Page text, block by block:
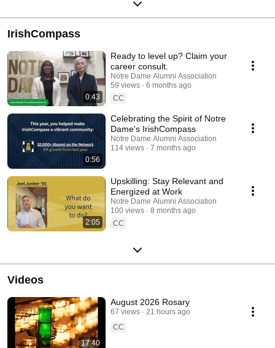
IrishCompass
0:43
Ready to level up? Claim your
career consult.
Notre Dame Alumni Association
59 views
6 months ago
CC
0:56
Celebrating the Spirit of Notre
Dame's IrishCompass
Notre Dame Alumni Association
114 views
7 months ago
2:05
Upskilling: Stay Relevant and
Energized at Work
Notre Dame Alumni Association
100 views
8 months ago
CC
Videos
17:40
August 2026 Rosary
67 views
21 hours ago
CC